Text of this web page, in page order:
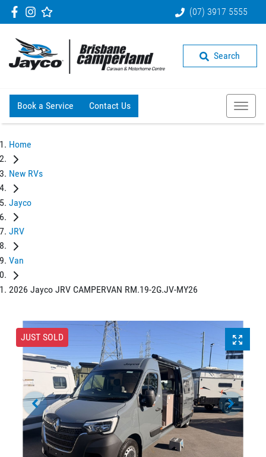
(07) 3917 5555
Search
Book a Service Contact Us
Home
New RVs
Jayco
JRV
Van
2026 Jayco JRV CAMPERVAN RM.19-2G.JV-MY26
JUST SOLD